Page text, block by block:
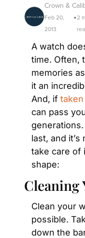
Crown &
Feb 20,
2013
•2
A watch
time. Often,
memories
it an
And, if
can pass
last, and
take care of
shape:
Cleaning
Clean your
possible.
down the